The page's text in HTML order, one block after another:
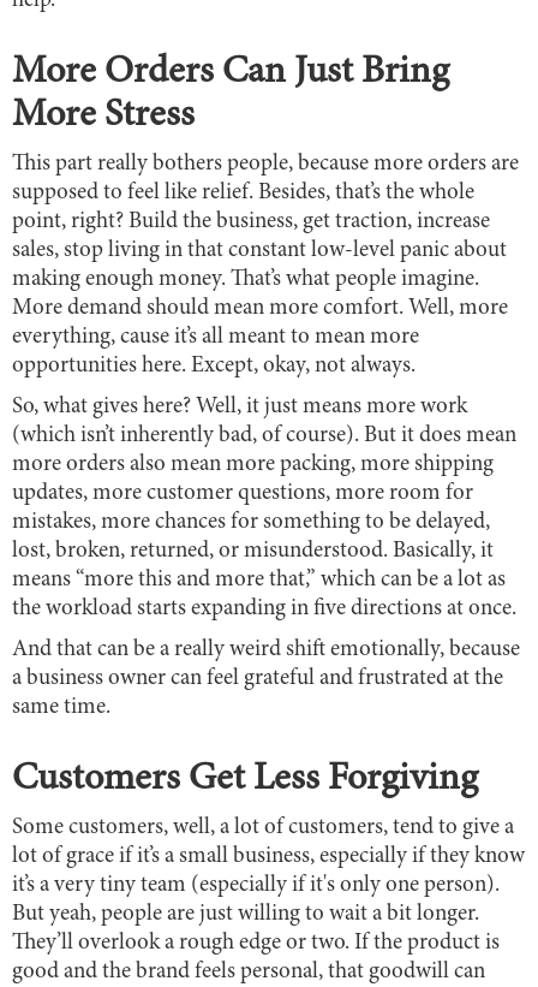
More Orders Can Just Bring
More Stress
This part really bothers people, because more orders are
supposed to feel like relief. Besides, that’s the whole
point, right? Build the business, get traction, increase
sales, stop living in that constant low-level panic about
making enough money. That’s what people imagine.
More demand should mean more comfort. Well, more
everything, cause it’s all meant to mean more
opportunities here. Except, okay, not always.
So, what gives here? Well, it just means more work
(which isn’t inherently bad, of course). But it does mean
more orders also mean more packing, more shipping
updates, more customer questions, more room for
mistakes, more chances for something to be delayed,
lost, broken, returned, or misunderstood. Basically, it
means “more this and more that,” which can be a lot as
the workload starts expanding in five directions at once.
And that can be a really weird shift emotionally, because
a business owner can feel grateful and frustrated at the
same time.
Customers Get Less Forgiving
Some customers, well, a lot of customers, tend to give a
lot of grace if it’s a small business, especially if they know
it’s a very tiny team (especially if it's only one person).
But yeah, people are just willing to wait a bit longer.
They’ll overlook a rough edge or two. If the product is
good and the brand feels personal, that goodwill can